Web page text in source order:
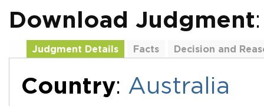
Download Judgment
Judgment Details Facts
Decision and
Country: Australia